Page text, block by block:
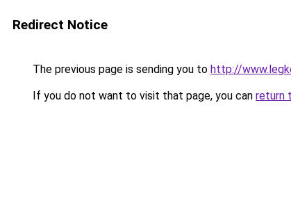
Redirect Notice
The previous page is sending you to http://
If you do not want to visit that page, you can return